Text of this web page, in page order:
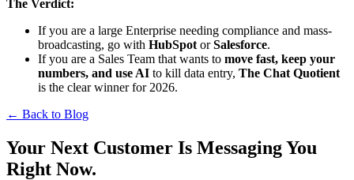
The Verdict:
If you are a large Enterprise needing compliance and mass-
broadcasting, go with HubSpot orSalesforce.
If you are a Sales Team that wants to move fast, keep your
numbers, and use AI to kill data entry, The Chat Quotient
is the clear winner for 2026.
← Back to Blog
Your Next Customer Is Messaging You
Right Now.